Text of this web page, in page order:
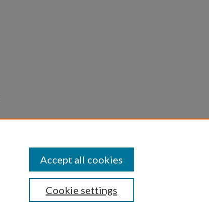
Cookie settings
Accept all cookies